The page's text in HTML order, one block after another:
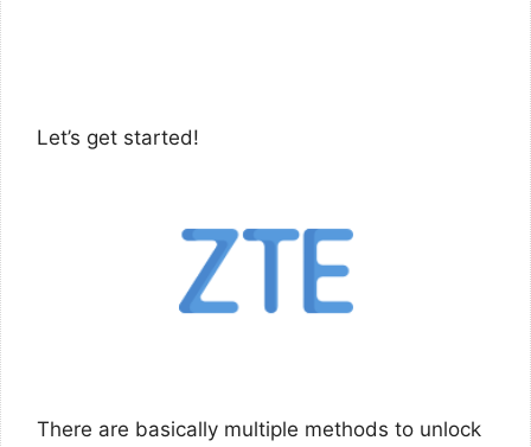
Let’s get started!
There are basically multiple methods to unlock